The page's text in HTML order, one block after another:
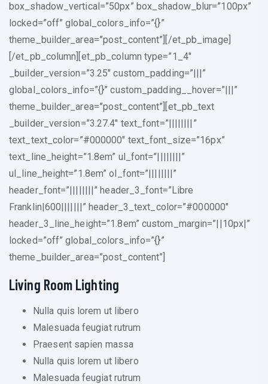
box_shadow_vertical=”50px” box_shadow_blur=”100px”
locked=”off” global_colors_info=”{}”
theme_builder_area=”post_content”][/et_pb_image]
[/et_pb_column][et_pb_column type=”1_4″
_builder_version=”3.25″ custom_padding=”|||”
global_colors_info=”{}” custom_padding__hover=”|||”
theme_builder_area=”post_content”][et_pb_text
_builder_version=”3.27.4″ text_font=”||||||||”
text_text_color=”#000000″ text_font_size=”16px”
text_line_height=”1.8em” ul_font=”||||||||”
ul_line_height=”1.8em” ol_font=”||||||||”
header_font=”||||||||” header_3_font=”Libre
Franklin|600|||||||” header_3_text_color=”#000000″
header_3_line_height=”1.8em” custom_margin=”||10px|”
locked=”off” global_colors_info=”{}”
theme_builder_area=”post_content”]
Living Room Lighting
Nulla quis lorem ut libero
Malesuada feugiat rutrum
Praesent sapien massa
Nulla quis lorem ut libero
Malesuada feugiat rutrum